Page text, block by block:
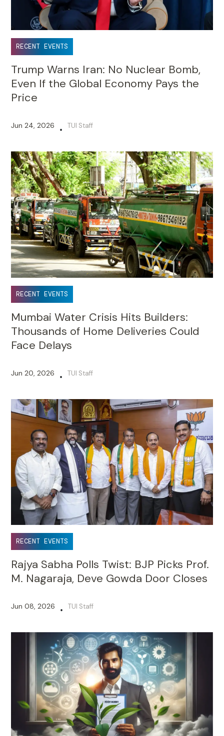
RECENT EVENTS
Trump Warns Iran: No Nuclear Bomb,
Even If the Global Economy Pays the
Price
Jun 24, 2026 • TUI Staff
RECENT EVENTS
Mumbai Water Crisis Hits Builders:
Thousands of Home Deliveries Could
Face Delays
Jun 20, 2026 • TUI Staff
RECENT EVENTS
Rajya Sabha Polls Twist: BJP Picks Prof.
M. Nagaraja, Deve Gowda Door Closes
Jun 08, 2026 • TUI Staff